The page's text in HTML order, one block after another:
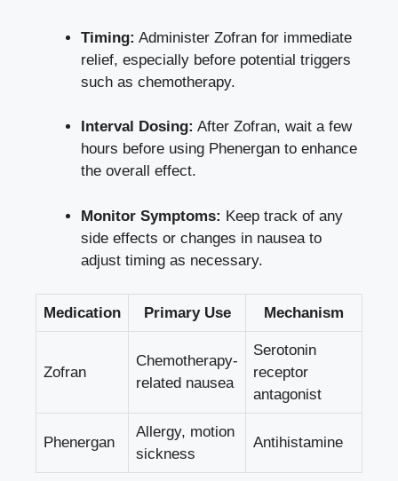
Timing: Administer Zofran for immediate
relief, especially before potential triggers
such as chemotherapy.
Interval Dosing: After Zofran, wait a few
hours before using Phenergan to enhance
the overall effect.
Monitor Symptoms: Keep track of any
side effects or changes in nausea to
adjust timing as necessary.
Medication Primary Use Mechanism
Zofran
Chemotherapy-
related nausea
Serotonin
receptor
antagonist
Phenergan
Allergy, motion
sickness
Antihistamine